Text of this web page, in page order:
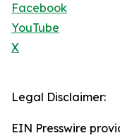
Facebook
YouTube
X
Legal Disclaimer:
EIN Presswire